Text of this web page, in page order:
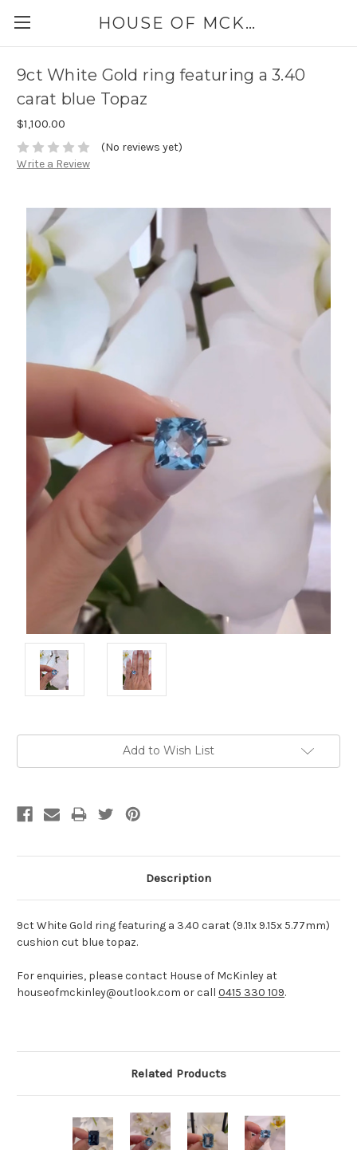
HOUSE OF MCKINLEY
9ct White Gold ring featuring a 3.40
carat blue Topaz
$1,100.00
(No reviews yet)
Write a Review
Add to Wish List
Description
9ct White Gold ring featuring a 3.40 carat (9.11x 9.15x 5.77mm)
cushion cut blue topaz.
For enquiries, please contact House of McKinley at
houseofmckinley@outlook.com or call 0415 330 109.
Related Products